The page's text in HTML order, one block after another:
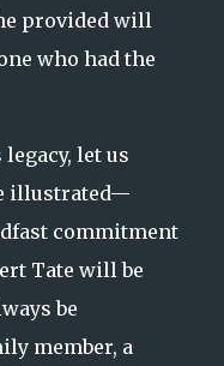
provided will
who had the
legacy, let us
illustrated—
commitment
Tate will be
be
member, a